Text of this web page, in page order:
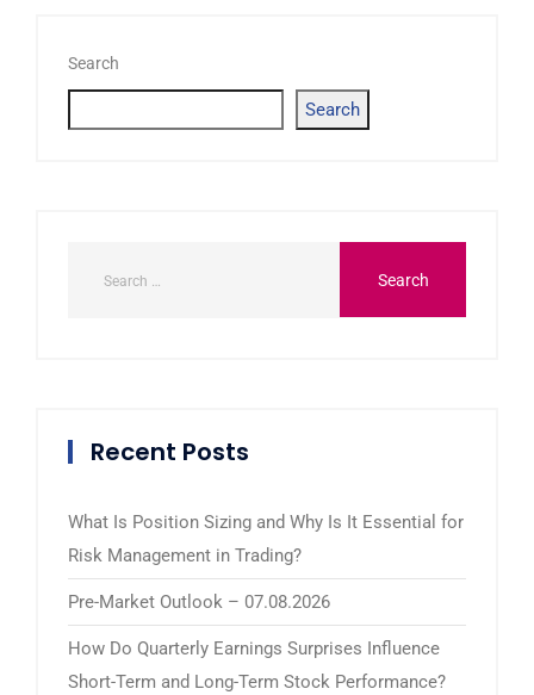
Search
Search
Recent Posts
What Is Position Sizing and Why Is It Essential for
Risk Management in Trading?
Pre-Market Outlook – 07.08.2026
How Do Quarterly Earnings Surprises Influence
Short-Term and Long-Term Stock Performance?